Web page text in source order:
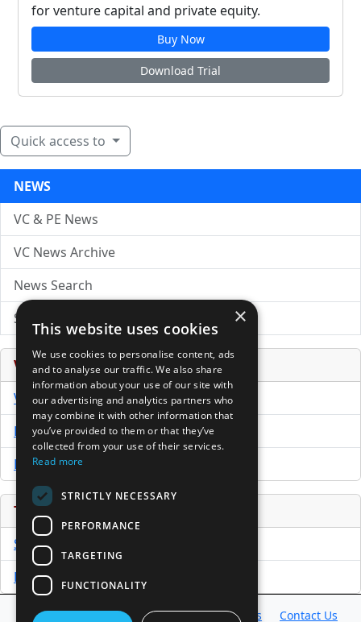
for venture capital and private equity.
Buy Now
Download Trial
Quick access to
NEWS
VC & PE News
VC News Archive
News Search
Submit Press Release
Venture Capital Database
VCPro Database
Download Trial
Buy Now
Tools
Sample PPM
Free Business Plan Template
Database Directory News Resources Contact Us
×
This website uses cookies
We use cookies to personalise content, ads
and to analyse our traffic. We also share
information about your use of our site with
our advertising and analytics partners who
may combine it with other information that
you’ve provided to them or that they’ve
collected from your use of their services.
Read more
STRICTLY NECESSARY
PERFORMANCE
TARGETING
FUNCTIONALITY